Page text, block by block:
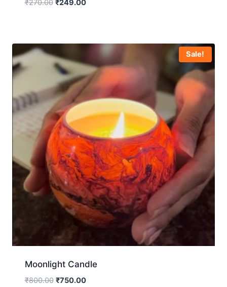
₹270.00 ₹249.00
Sale!
Moonlight Candle
₹800.00 ₹750.00